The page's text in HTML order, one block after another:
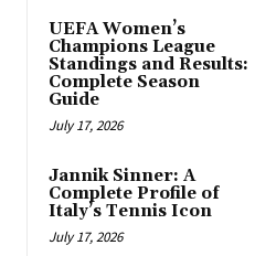
UEFA Women’s
Champions League
Standings and Results:
Complete Season
Guide
July 17, 2026
Jannik Sinner: A
Complete Profile of
Italy’s Tennis Icon
July 17, 2026